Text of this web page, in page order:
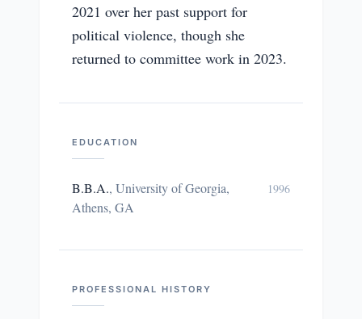
2021 over her past support for
political violence, though she
returned to committee work in 2023.
EDUCATION
B.B.A., University of Georgia,
Athens, GA
1996
PROFESSIONAL HISTORY